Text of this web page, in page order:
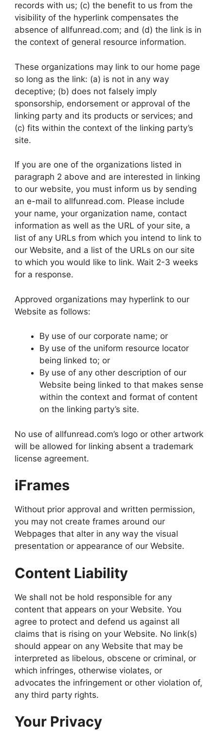
records with us; (c) the benefit to us from the
visibility of the hyperlink compensates the
absence of allfunread.com; and (d) the link is in
the context of general resource information.
These organizations may link to our home page
so long as the link: (a) is not in any way
deceptive; (b) does not falsely imply
sponsorship, endorsement or approval of the
linking party and its products or services; and
(c) fits within the context of the linking party’s
site.
If you are one of the organizations listed in
paragraph 2 above and are interested in linking
to our website, you must inform us by sending
an e-mail to allfunread.com. Please include
your name, your organization name, contact
information as well as the URL of your site, a
list of any URLs from which you intend to link to
our Website, and a list of the URLs on our site
to which you would like to link. Wait 2-3 weeks
for a response.
Approved organizations may hyperlink to our
Website as follows:
By use of our corporate name; or
By use of the uniform resource locator
being linked to; or
By use of any other description of our
Website being linked to that makes sense
within the context and format of content
on the linking party’s site.
No use of allfunread.com’s logo or other artwork
will be allowed for linking absent a trademark
license agreement.
iFrames
Without prior approval and written permission,
you may not create frames around our
Webpages that alter in any way the visual
presentation or appearance of our Website.
Content Liability
We shall not be hold responsible for any
content that appears on your Website. You
agree to protect and defend us against all
claims that is rising on your Website. No link(s)
should appear on any Website that may be
interpreted as libelous, obscene or criminal, or
which infringes, otherwise violates, or
advocates the infringement or other violation of,
any third party rights.
Your Privacy